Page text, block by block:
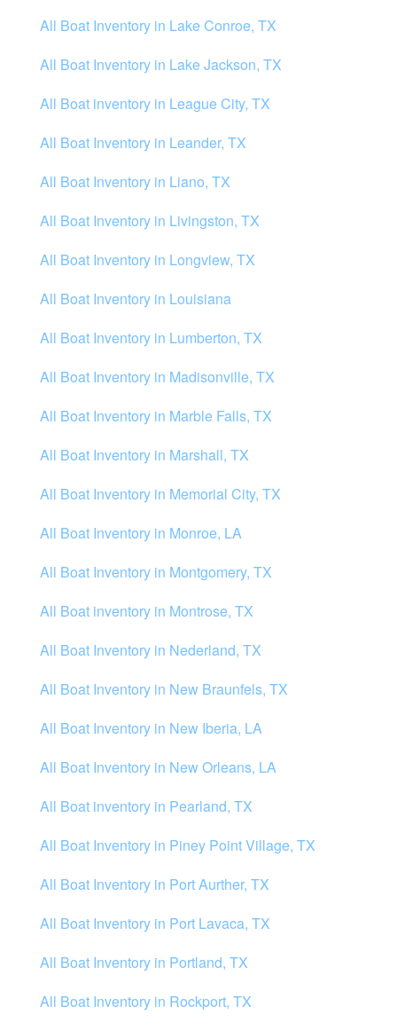
All Boat Inventory in Lake Conroe, TX
All Boat Inventory in Lake Jackson, TX
All Boat inventory in League City, TX
All Boat Inventory in Leander, TX
All Boat Inventory in Liano, TX
All Boat Inventory in Livingston, TX
All Boat Inventory in Longview, TX
All Boat Inventory in Louisiana
All Boat Inventory in Lumberton, TX
All Boat Inventory in Madisonville, TX
All Boat Inventory in Marble Falls, TX
All Boat Inventory in Marshall, TX
All Boat Inventory in Memorial City, TX
All Boat Inventory in Monroe, LA
All Boat Inventory in Montgomery, TX
All Boat inventory in Montrose, TX
All Boat Inventory in Nederland, TX
All Boat Inventory in New Braunfels, TX
All Boat Inventory in New Iberia, LA
All Boat Inventory in New Orleans, LA
All Boat inventory in Pearland, TX
All Boat Inventory in Piney Point Village, TX
All Boat Inventory in Port Aurther, TX
All Boat Inventory in Port Lavaca, TX
All Boat Inventory in Portland, TX
All Boat Inventory in Rockport, TX